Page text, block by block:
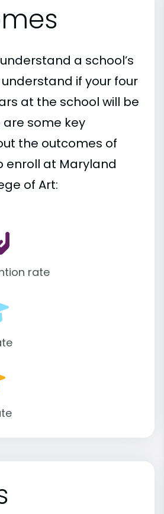
a school’s
if your four
at the school will be
are some key
the outcomes of
enroll at Maryland
of Art:
rate